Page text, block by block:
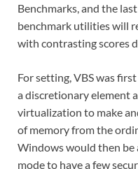
Benchmarks, and the
benchmark utilities will
with contrasting scores
For setting, VBS was
a discretionary element
virtualization to make
of memory from the
Windows would then
mode to have a few